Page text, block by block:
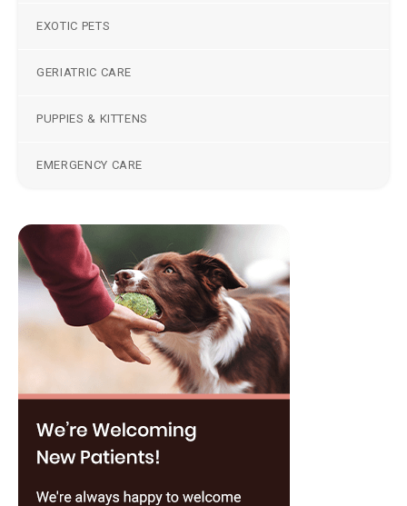
EXOTIC PETS
GERIATRIC CARE
PUPPIES & KITTENS
EMERGENCY CARE